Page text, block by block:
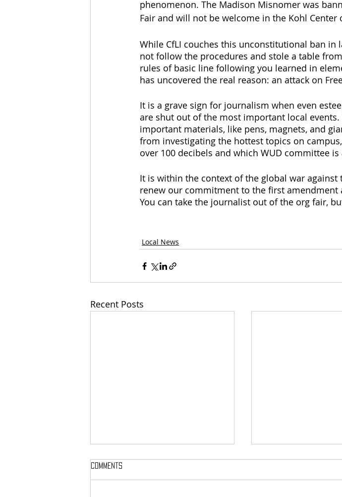
phenomenon. The Madison Misnomer was
Fair and will not be welcome in the Kohl Center
While CfLI couches this unconstitutional ban in
not follow the procedures and stole a table
rules of basic line following you learned in
has uncovered the real reason: an attack on
It is a grave sign for journalism when even
are shut out of the most important local
important materials, like pens, magnets, and
from investigating the hottest topics on
over 100 decibels and which WUD committee
It is within the context of the global war
renew our commitment to the first
You can take the journalist out of the org fair,
Local News
Recent Posts
Comments